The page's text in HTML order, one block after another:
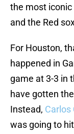
the most iconic
and the Red
For Houston,
happened in
game at 3-3 in
have gotten
Instead, Carlos
was going to